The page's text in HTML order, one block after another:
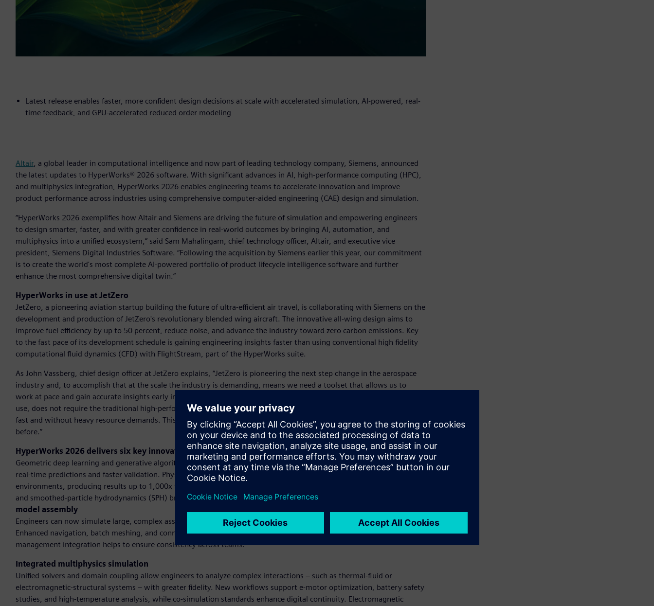
Latest release enables faster, more confident design decisions at scale with accelerated simulation, AI-powered, real-
time feedback, and GPU-accelerated reduced order modeling
Altair, a global leader in computational intelligence and now part of leading technology company, Siemens, announced
the latest updates to HyperWorks® 2026 software. With significant advances in AI, high-performance computing (HPC),
and multiphysics integration, HyperWorks 2026 enables engineering teams to accelerate innovation and improve
product performance across industries using comprehensive computer-aided engineering (CAE) design and simulation.
“HyperWorks 2026 exemplifies how Altair and Siemens are driving the future of simulation and empowering engineers
to design smarter, faster, and with greater confidence in real-world outcomes by bringing AI, automation, and
multiphysics into a unified ecosystem,” said Sam Mahalingam, chief technology officer, Altair, and executive vice
president, Siemens Digital Industries Software. “Following the acquisition by Siemens earlier this year, our commitment
is to create the world's most complete AI-powered portfolio of product lifecycle intelligence software and further
enhance the most comprehensive digital twin.”
HyperWorks in use at JetZero
JetZero, a pioneering aviation startup building the future of ultra-efficient air travel, is collaborating with Siemens on the
development and production of JetZero's revolutionary blended wing aircraft. The innovative all-wing design aims to
improve fuel efficiency by up to 50 percent, reduce noise, and advance the industry toward zero carbon emissions. Key
to the fast pace of its development schedule is gaining engineering insights faster than using conventional high fidelity
computational fluid dynamics (CFD) with FlightStream, part of the HyperWorks suite.
As John Vassberg, chief design officer at JetZero explains, “JetZero is pioneering the next step change in the aerospace
industry and, to accomplish that at the scale the industry is demanding, means we need a toolset that allows us to
work at pace and gain accurate insights early in design – which FlightStream does. It is easy for our engineering team to
use, does not require the traditional high-performance computing resources of high-fidelity CFD, and gets us answers
fast and without heavy resource demands. This is critical for companies like JetZero that need to iterate faster than ever
before.”
HyperWorks 2026 delivers six key innovationsAI-powered design and simulation
Geometric deep learning and generative algorithms and GPU-accelerated reduced order modeling (ROM) enable near-
real-time predictions and faster validation. Physics-based AI models can be deployed in secure, browser-based
environments, producing results up to 1,000x faster than traditional solver simulations. Expanded support for vectors
and smoothed-particle hydrodynamics (SPH) broadens domain coverage.Enterprise-scale pre-processing and
model assembly
Engineers can now simulate large, complex assemblies with speed and fluidity, shortening build and validation cycles.
Enhanced navigation, batch meshing, and connector management streamline pre-processing while direct data
management integration helps to ensure consistency across teams.
Integrated multiphysics simulation
Unified solvers and domain coupling allow engineers to analyze complex interactions – such as thermal-fluid or
electromagnetic-structural systems – with greater fidelity. New workflows support e-motor optimization, battery safety
studies, and high-temperature analysis, while co-simulation standards enhance digital continuity. Electromagnetic